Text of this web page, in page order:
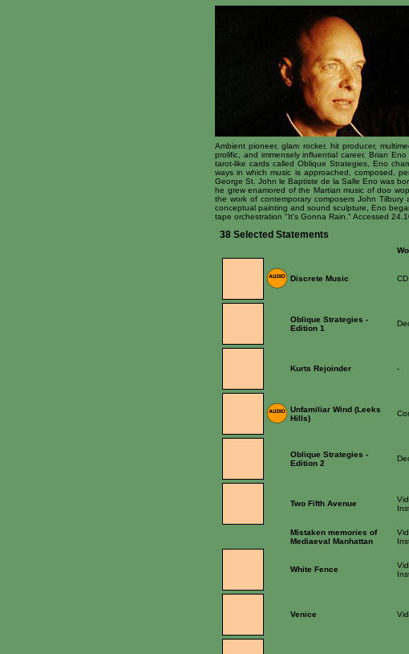
Ambient pioneer, glam rocker, hit producer,
prolific, and immensely influential career, Brian
tarot-like cards called Oblique Strategies, Eno
ways in which music is approached, composed,
George St. John le Baptiste de la Salle Eno was
he grew enamored of the Martian music of doo
the work of contemporary composers John
conceptual painting and sound sculpture, Eno
tape orchestration "It's Gonna Rain." Accessed
38 Selected Statements
Discrete Music CD
Oblique Strategies -
Edition 1
Kurts Rejoinder -
Unfamiliar Wind (Leeks
Hills)
Oblique Strategies -
Edition 2
Two Fifth Avenue
Mistaken memories of
Mediaeval Manhattan
White Fence
Venice